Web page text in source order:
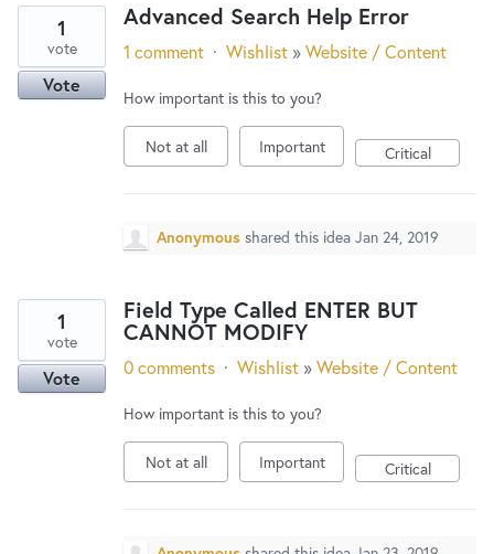
Advanced Search Help Error
1
vote
Vote
1 comment · Wishlist »Website / Content
How important is this to you?
Not at all Important Critical
Anonymous shared this idea Jan 24, 2019
Field Type Called ENTER BUT
CANNOT MODIFY
1
vote
Vote 0 comments · Wishlist »Website / Content
How important is this to you?
Not at all Important Critical